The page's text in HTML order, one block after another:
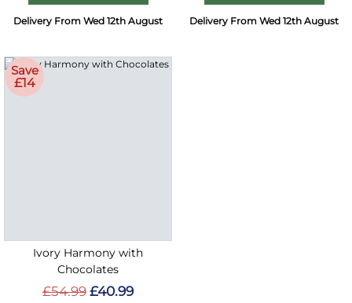
Delivery From Wed 12th August Delivery From Wed 12th August
Save
£14
Ivory Harmony with
Chocolates
£54.99 £40.99